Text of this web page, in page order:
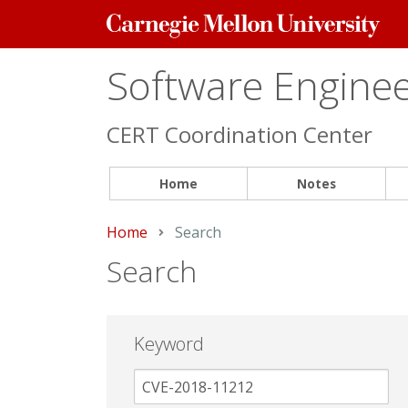
Carnegie
Mellon
Software
CERT Coordination Center
Home Notes
Home Current:
Search
Search
Keyword